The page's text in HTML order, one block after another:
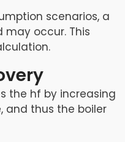
scenarios, a
may occur. This
the hf by increasing
and thus the boiler